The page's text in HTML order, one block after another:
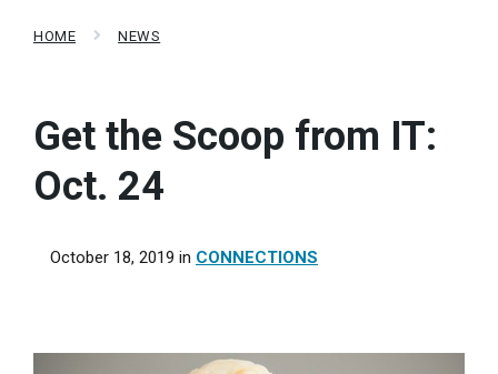
HOME NEWS
Get the Scoop from IT:
Oct. 24
October 18, 2019 in CONNECTIONS